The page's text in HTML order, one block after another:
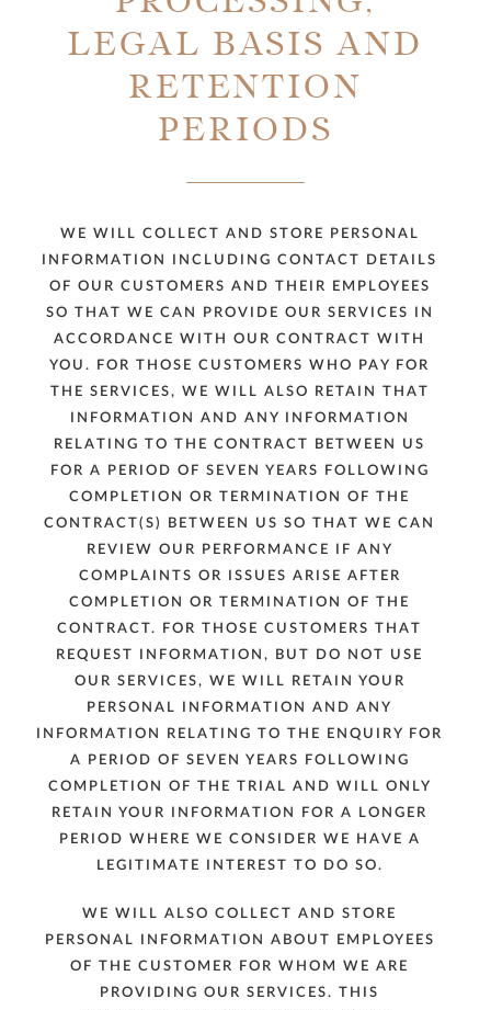
LEGAL BASIS AND
RETENTION
PERIODS
WE WILL COLLECT AND STORE PERSONAL
INFORMATION INCLUDING CONTACT DETAILS
OF OUR CUSTOMERS AND THEIR EMPLOYEES
SO THAT WE CAN PROVIDE OUR SERVICES IN
ACCORDANCE WITH OUR CONTRACT WITH
YOU. FOR THOSE CUSTOMERS WHO PAY FOR
THE SERVICES, WE WILL ALSO RETAIN THAT
INFORMATION AND ANY INFORMATION
RELATING TO THE CONTRACT BETWEEN US
FOR A PERIOD OF SEVEN YEARS FOLLOWING
COMPLETION OR TERMINATION OF THE
CONTRACT(S) BETWEEN US SO THAT WE CAN
REVIEW OUR PERFORMANCE IF ANY
COMPLAINTS OR ISSUES ARISE AFTER
COMPLETION OR TERMINATION OF THE
CONTRACT. FOR THOSE CUSTOMERS THAT
REQUEST INFORMATION, BUT DO NOT USE
OUR SERVICES, WE WILL RETAIN YOUR
PERSONAL INFORMATION AND ANY
INFORMATION RELATING TO THE ENQUIRY FOR
A PERIOD OF SEVEN YEARS FOLLOWING
COMPLETION OF THE TRIAL AND WILL ONLY
RETAIN YOUR INFORMATION FOR A LONGER
PERIOD WHERE WE CONSIDER WE HAVE A
LEGITIMATE INTEREST TO DO SO.
WE WILL ALSO COLLECT AND STORE
PERSONAL INFORMATION ABOUT EMPLOYEES
OF THE CUSTOMER FOR WHOM WE ARE
PROVIDING OUR SERVICES. THIS